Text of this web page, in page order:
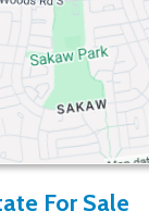
For Sale